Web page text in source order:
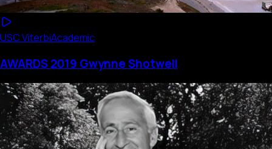
USC ViterbiAcademic
AWARDS 2019 Gwynne Shotwell